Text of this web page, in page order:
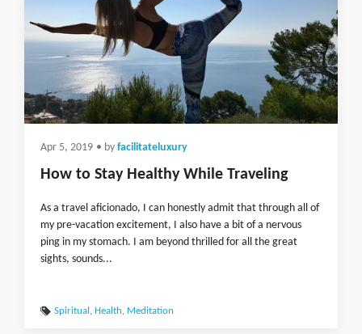
Apr 5, 2019 • by facilitateluxury
How to Stay Healthy While Traveling
As a travel aficionado, I can honestly admit that through all of
my pre-vacation excitement, I also have a bit of a nervous
ping in my stomach. I am beyond thrilled for all the great
sights, sounds...
Spiritual , Health, Meditation